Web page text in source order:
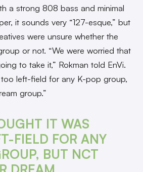
a strong 808 bass and minimal
it sounds very “127-esque,” but
were unsure whether the
or not. “We were worried that
to take it,” Rokman told EnVi.
left-field for any K-pop group,
group.”
IT WAS
FIELD FOR ANY
BUT NCT